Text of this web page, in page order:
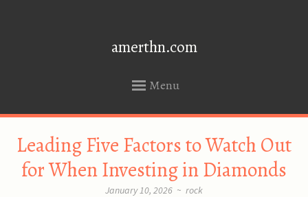
amerthn.com
Menu
CONTENT
Leading Five Factors to Watch Out
for When Investing in Diamonds
January 10, 2026 ~ rock